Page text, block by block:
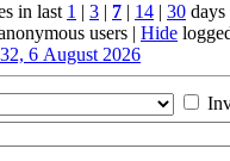
in last 1 | 3 | 7 | 14 | 30 days
users | Hide
6 August 2026